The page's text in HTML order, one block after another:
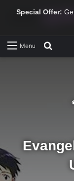
Special Offer:
Menu